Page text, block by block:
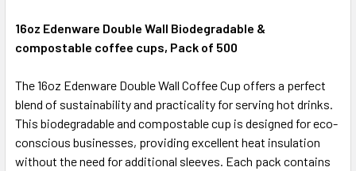
SELECT
ADD
SELECTED
16oz Edenware Double Wall Biodegradable &
compostable coffee cups, Pack of 500
The 16oz Edenware Double Wall Coffee Cup offers a perfect
blend of sustainability and practicality for serving hot drinks.
This biodegradable and compostable cup is designed for eco-
conscious businesses, providing excellent heat insulation
without the need for additional sleeves. Each pack contains